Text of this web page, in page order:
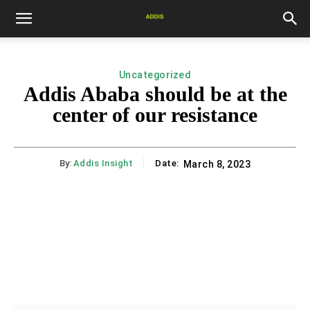
Uncategorized
Addis Ababa should be at the
center of our resistance
By: Addis Insight Date: March 8, 2023